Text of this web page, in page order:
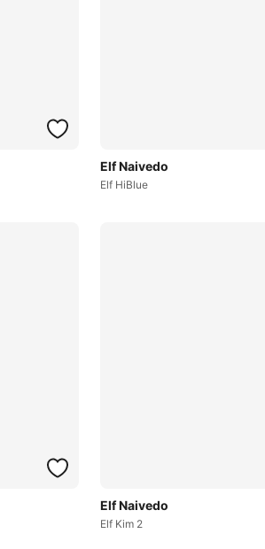
Elf Naivedo
Elf HiBlue
Elf Naivedo
Elf Kim 2